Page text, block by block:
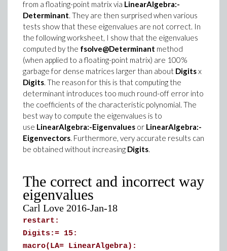
from a floating-point matrix via LinearAlgebra:-
Determinant. They are then surprised when various
tests show that these eigenvalues are not correct. In
the following worksheet, I show that the eigenvalues
computed by the fsolve@Determinant method
(when applied to a floating-point matrix) are 100%
garbage for dense matrices larger than about Digitsx
Digits. The reason for this is that computing the
determinant introduces too much round-off error into
the coefficients of the characteristic polynomial. The
best way to compute the eigenvalues is to
use LinearAlgebra:-Eigenvalues or LinearAlgebra:-
Eigenvectors. Furthermore, very accurate results can
be obtained without increasing Digits.
The correct and incorrect ways
eigenvalues
Carl Love 2016-Jan-18
restart:
Digits:= 15:
macro(LA= LinearAlgebra):